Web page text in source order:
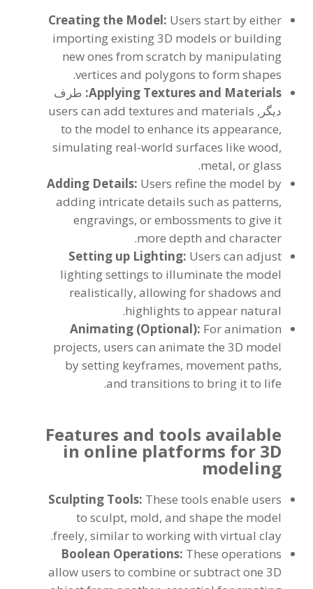
Creating the Model: Users start by either
importing existing 3D models or building
new ones from scratch by manipulating
vertices and polygons to form shapes
.
Applying Textures and Materials
: طرف
دیگر, users can add textures and materials
to the model to enhance its appearance,
simulating real-world surfaces like wood,
metal,or glass
.
Adding Details: Users refine the model by
adding intricate details such as patterns,
engravings,or embossments to give it
more depth and character
.
Setting up Lighting: Users can adjust
lighting settings to illuminate the model
realistically,allowing for shadows and
highlights to appear natural
.
Animating (Optional): For animation
projects, users can animate the 3D model
by setting keyframes, movement paths,
and transitions to bring it to life
.
Features and tools available
in online platforms for 3D
modeling
Sculpting Tools: These tools enable users
to sculpt, mold,and shape the model
freely,similar to working with virtual clay
.
Boolean Operations: These operations
allow users to combine or subtract one 3D